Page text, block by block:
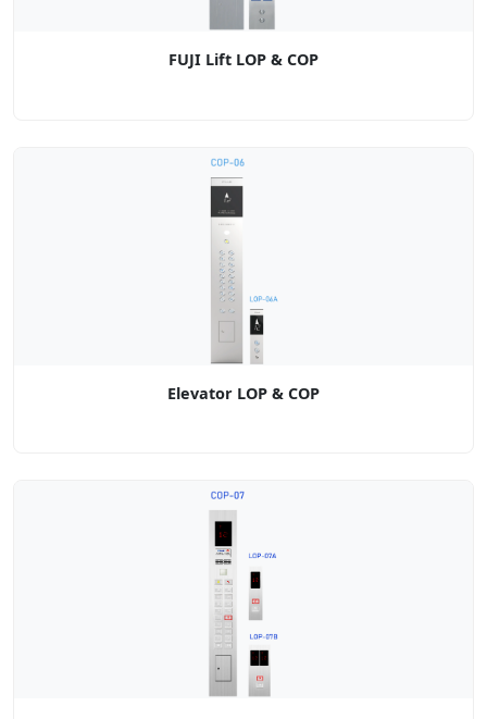
FUJI Lift LOP & COP
Elevator LOP & COP